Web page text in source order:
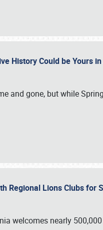
History Could be Yours
and gone, but while
Regional Lions Clubs for
welcomes nearly